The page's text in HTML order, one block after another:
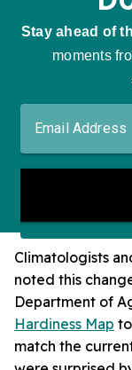
Climatologists
noted this
Department of
Hardiness Map
match the